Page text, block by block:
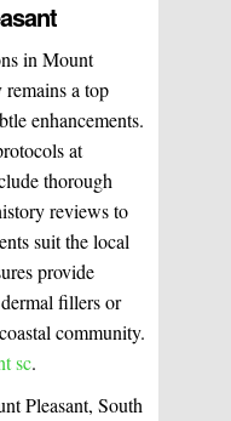
in Mount
remains a top
enhancements.
at
thorough
reviews to
suit the local
provide
fillers or
community.
sc.
Pleasant, South